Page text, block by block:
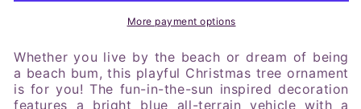
Tree
Tree
Trimmer
More payment options
Whether you live by the beach or dream of being
a beach bum, this playful Christmas tree ornament
is for you! The fun-in-the-sun inspired decoration
features a bright blue all-terrain vehicle with a